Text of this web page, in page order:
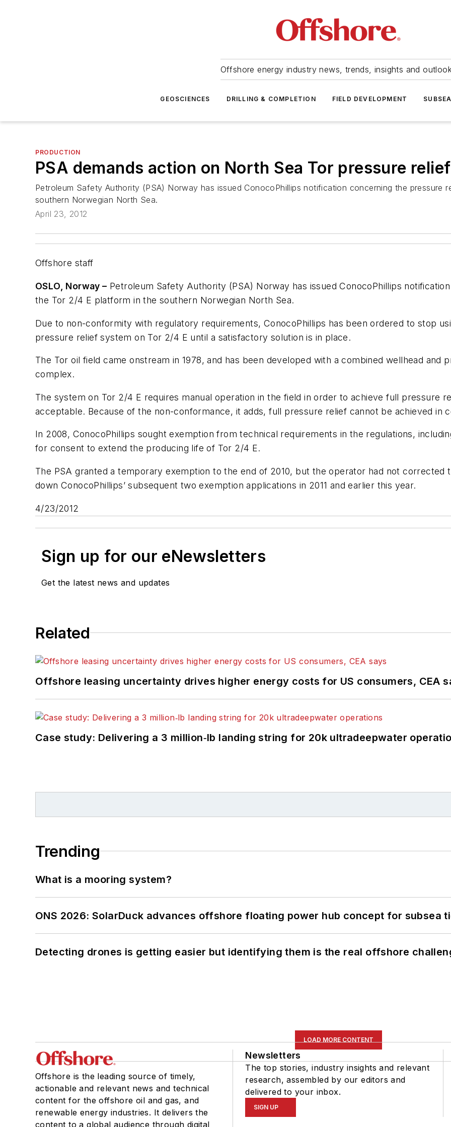
Offshore energy industry news, trends, insights and
GEOSCIENCES DRILLING & COMPLETION FIELD DEVELOPMENT SUBSEA
PRODUCTION
PSA demands action on North Sea Tor pressure
Petroleum Safety Authority (PSA) Norway has issued ConocoPhillips notification concerning the pressure
southern Norwegian North Sea.
April 23, 2012
Offshore staff
OSLO, Norway – Petroleum Safety Authority (PSA) Norway has issued ConocoPhillips
the Tor 2/4 E platform in the southern Norwegian North Sea.
Due to non-conformity with regulatory requirements, ConocoPhillips has been ordered to stop
pressure relief system on Tor 2/4 E until a satisfactory solution is in place.
The Tor oil field came onstream in 1978, and has been developed with a combined wellhead and
complex.
The system on Tor 2/4 E requires manual operation in the field in order to achieve full pressure
acceptable. Because of the non-conformance, it adds, full pressure relief cannot be achieved in
In 2008, ConocoPhillips sought exemption from technical requirements in the regulations,
for consent to extend the producing life of Tor 2/4 E.
The PSA granted a temporary exemption to the end of 2010, but the operator had not
down ConocoPhillips’ subsequent two exemption applications in 2011 and earlier this year.
4/23/2012
Sign up for our eNewsletters
Get the latest news and updates
Related
Offshore leasing uncertainty drives higher energy costs for US consumers, CEA
Case study: Delivering a 3 million‑lb landing string for 20k ultradeepwater
Trending
What is a mooring system?
ONS 2026: SolarDuck advances offshore floating power hub concept for subsea
Detecting drones is getting easier but identifying them is the real offshore
LOAD MORE CONTENT
Offshore is the leading source of timely,
actionable and relevant news and technical
content for the offshore oil and gas, and
renewable energy industries. It delivers the
content to a global audience through digital
Newsletters
The top stories, industry insights and relevant
research, assembled by our editors and
delivered to your inbox.
SIGN UP